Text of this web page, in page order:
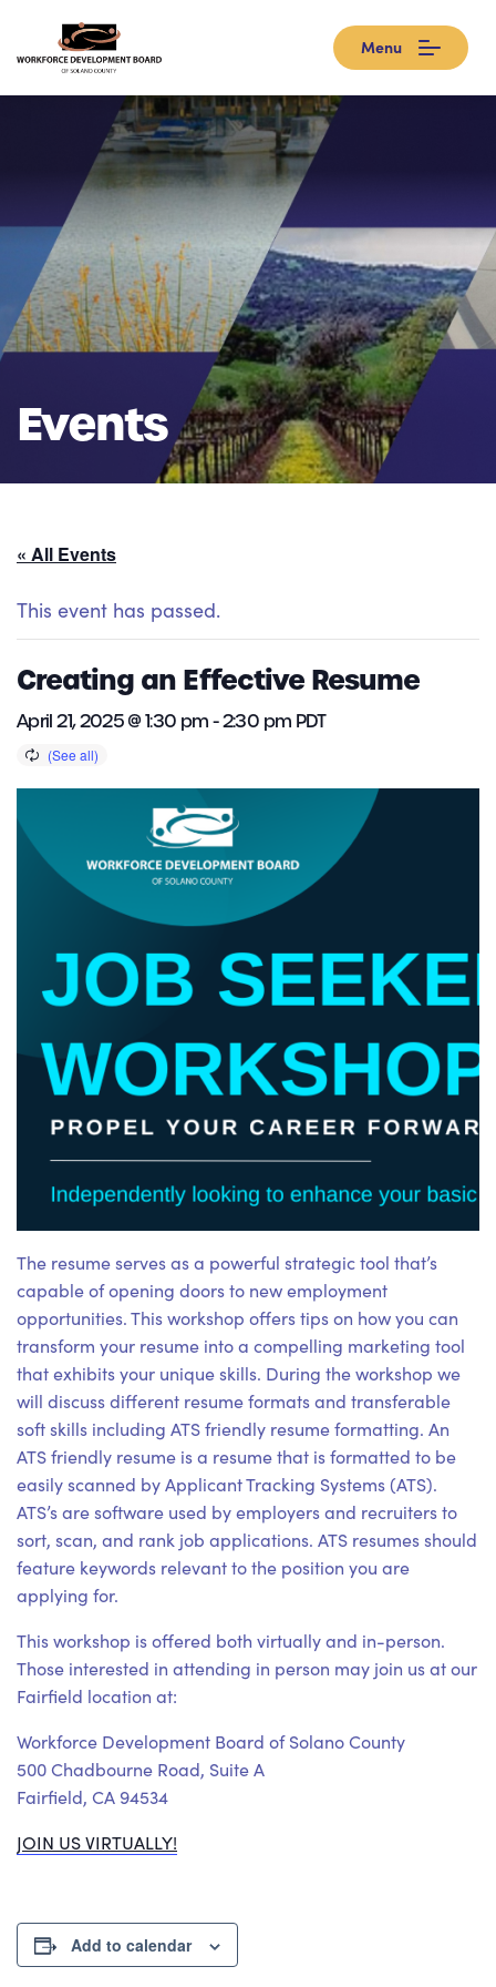
Menu
Events
« All Events
This event has passed.
Creating an Effective Resume
April 21, 2025 @ 1:30 pm-2:30 pm PDT
The resume serves as a powerful strategic tool that’s
capable of opening doors to new employment
opportunities. This workshop offers tips on how you can
transform your resume into a compelling marketing tool
that exhibits your unique skills. During the workshop we
will discuss different resume formats and transferable
soft skills including ATS friendly resume formatting. An
ATS friendly resume is a resume that is formatted to be
easily scanned by Applicant Tracking Systems (ATS).
ATS’s are software used by employers and recruiters to
sort, scan, and rank job applications. ATS resumes should
feature keywords relevant to the position you are
applying for.
This workshop is offered both virtually and in-person.
Those interested in attending in person may join us at our
Fairfield location at:
Workforce Development Board of Solano County
500 Chadbourne Road, Suite A
Fairfield, CA 94534
JOIN US VIRTUALLY!
Add to calendar